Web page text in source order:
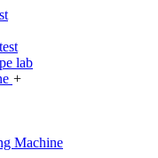
lab
+
Machine